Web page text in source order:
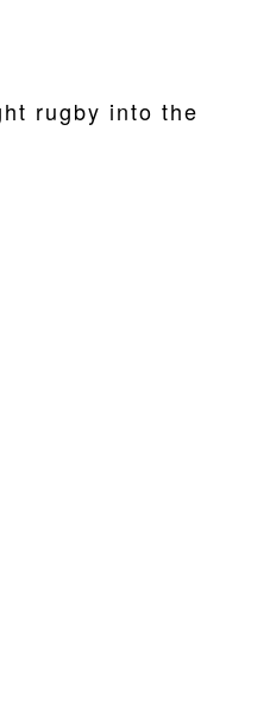
rugby into the